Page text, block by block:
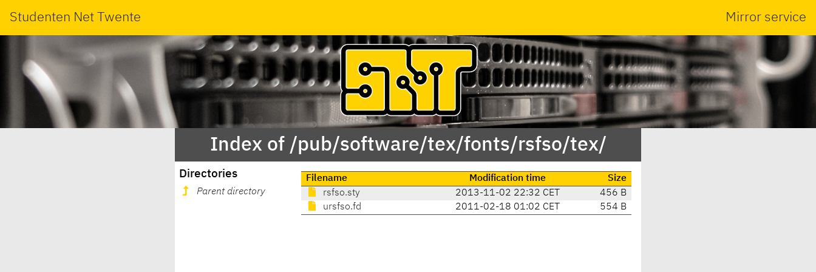
Studenten Net Twente Mirror service
Index of /pub/software/tex/fonts/rsfso/tex/
Directories
Parent directory
Filename Modification time
Size
rsfso.sty
2013-11-02 22:32 CET
456 B
ursfso.fd
2011-02-18 01:02 CET 554 B